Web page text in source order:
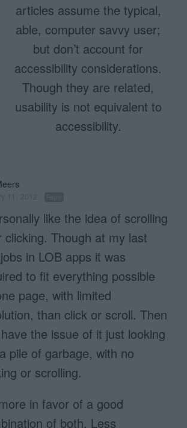
articles assume the typical,
able, computer savvy user;
but don’t account for
accessibility considerations.
Though they are related,
usability is not equivalent to
accessibility.
like the idea of scrolling
clicking. Though at my last
in LOB apps it was
to fit everything possible
page, with limited
than click or scroll. Then
the issue of it just looking
pile of garbage, with no
or scrolling.
in favor of a good
of both. Less